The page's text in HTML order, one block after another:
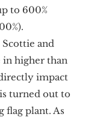
to 600%
and
higher than
impact
turned out to
flag plant. As